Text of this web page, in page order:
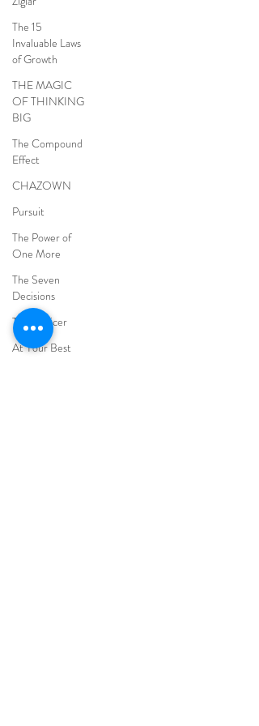
The 15
Invaluable Laws
of Growth
THE MAGIC
OF THINKING
BIG
The Compound
Effect
CHAZOWN
Pursuit
The Power of
One More
The Seven
Decisions
The Noticer
At Your Best